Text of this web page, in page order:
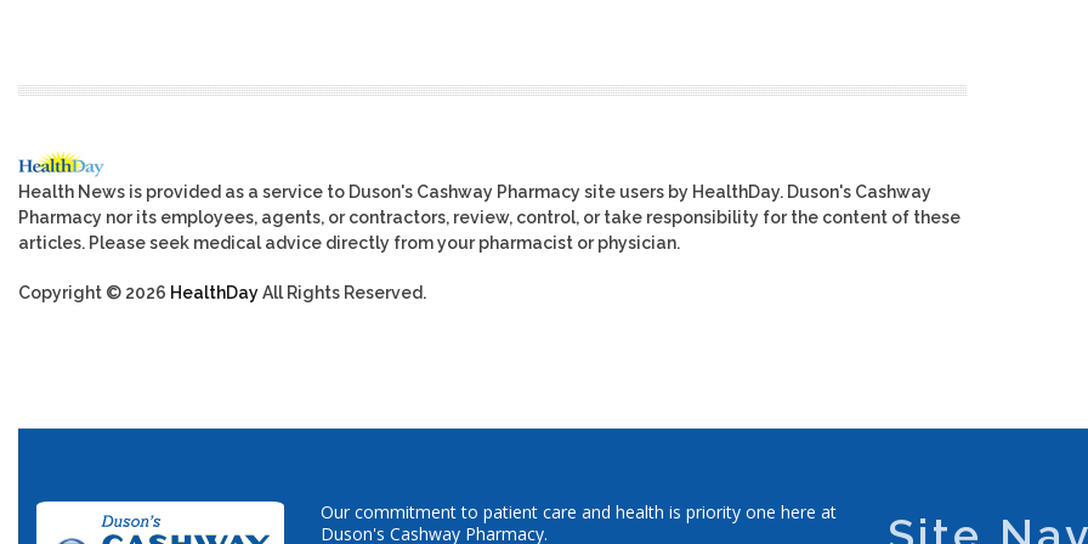
Health News is provided as a service to Duson's Cashway Pharmacy site users by HealthDay. Duson's Cashway
Pharmacy nor its employees, agents, or contractors, review, control, or take responsibility for the content of these
articles. Please seek medical advice directly from your pharmacist or physician.
Copyright © 2026 HealthDayAll Rights Reserved.
Our commitment to patient care and health is priority one here at
Duson's Cashway Pharmacy.